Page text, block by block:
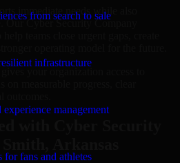
from search to sale
infrastructure
management
for fans and athletes
immediate needs while also
Our Cyber Security Company
help teams close urgent gaps, create
operating model for the future.
your organization access to
on measurable progress, clear
with Cyber Security
Arkansas